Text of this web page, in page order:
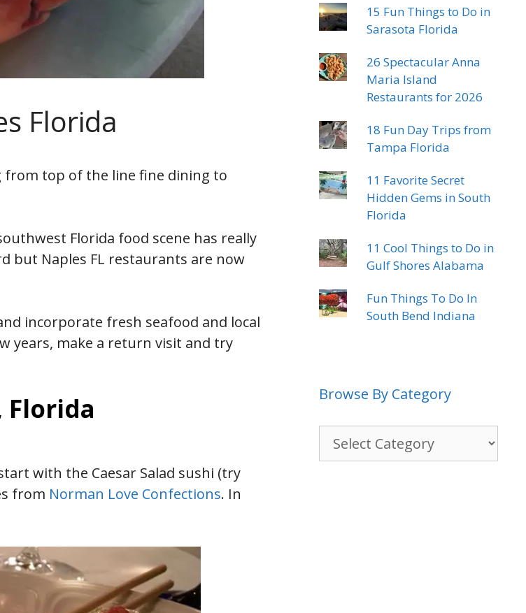
Florida
from top of the line fine dining to
Florida food scene has really
but Naples FL restaurants are now
incorporate fresh seafood and local
years, make a return visit and try
Florida
with the Caesar Salad sushi (try
from Norman Love Confections. In
15 Fun Things to Do in
Sarasota Florida
26 Spectacular Anna
Maria Island
Restaurants for 2026
18 Fun Day Trips from
Tampa Florida
11 Favorite Secret
Hidden Gems in South
Florida
11 Cool Things to Do in
Gulf Shores Alabama
Fun Things To Do In
South Bend Indiana
Browse By Category